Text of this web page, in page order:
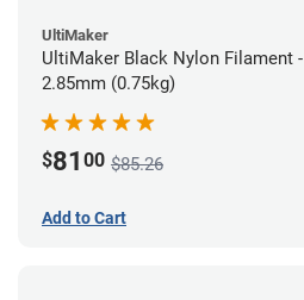
UltiMaker
UltiMaker Black Nylon Filament -
2.85mm (0.75kg)
$81 00 $85.26
Add to Cart